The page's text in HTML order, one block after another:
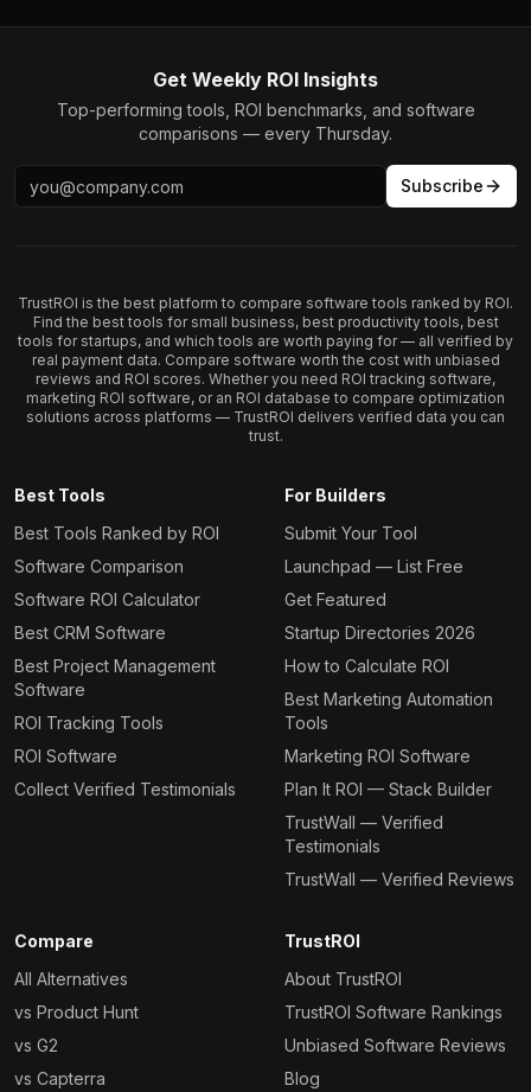
Get Weekly ROI Insights
Top-performing tools, ROI benchmarks, and software
comparisons — every Thursday.
Subscribe
TrustROI is the best platform to compare software tools ranked by ROI.
Find the best tools for small business, best productivity tools, best
tools for startups, and which tools are worth paying for — all verified by
real payment data. Compare software worth the cost with unbiased
reviews and ROI scores. Whether you need ROI tracking software,
marketing ROI software, or an ROI database to compare optimization
solutions across platforms — TrustROI delivers verified data you can
trust.
Best Tools
Best Tools Ranked by ROI
Software Comparison
Software ROI Calculator
Best CRM Software
Best Project Management
Software
ROI Tracking Tools
ROI Software
Collect Verified Testimonials
For Builders
Submit Your Tool
Launchpad — List Free
Get Featured
Startup Directories 2026
How to Calculate ROI
Best Marketing Automation
Tools
Marketing ROI Software
Plan It ROI — Stack Builder
TrustWall — Verified
Testimonials
TrustWall — Verified Reviews
Compare
All Alternatives
vs Product Hunt
vs G2
vs Capterra
TrustROI
About TrustROI
TrustROI Software Rankings
Unbiased Software Reviews
Blog